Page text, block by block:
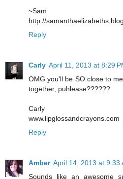
~Sam
http://
Reply
Carly April 11, 2013 at 8:29
OMG you'll be SO close to
together, puhlease??????
Carly
www.lipglossandcrayons.com
Reply
Amber April 14, 2013 at 9:33
Sounds like an awesome